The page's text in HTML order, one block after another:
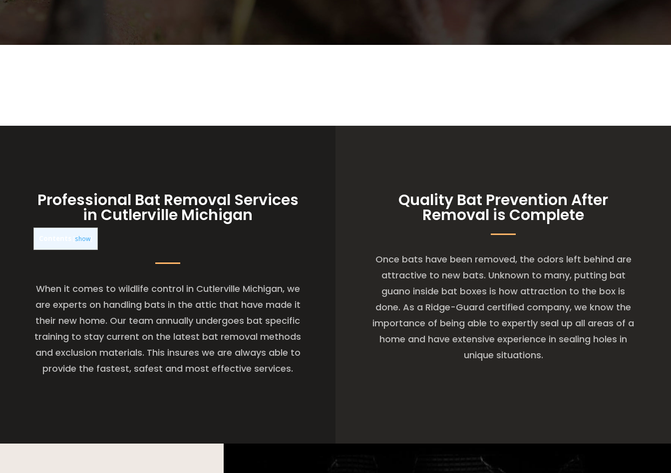
Professional Bat Removal Services
in Cutlerville Michigan
show
When it comes to wildlife control in Cutlerville Michigan, we
are experts on handling bats in the attic that have made it
their new home. Our team annually undergoes bat specific
training to stay current on the latest bat removal methods
and exclusion materials. This insures we are always able to
provide the fastest, safest and most effective services.
Quality Bat Prevention After
Removal is Complete
Once bats have been removed, the odors left behind are
attractive to new bats. Unknown to many, putting bat
guano inside bat boxes is how attraction to the box is
done. As a Ridge-Guard certified company, we know the
importance of being able to expertly seal up all areas of a
home and have extensive experience in sealing holes in
unique situations.